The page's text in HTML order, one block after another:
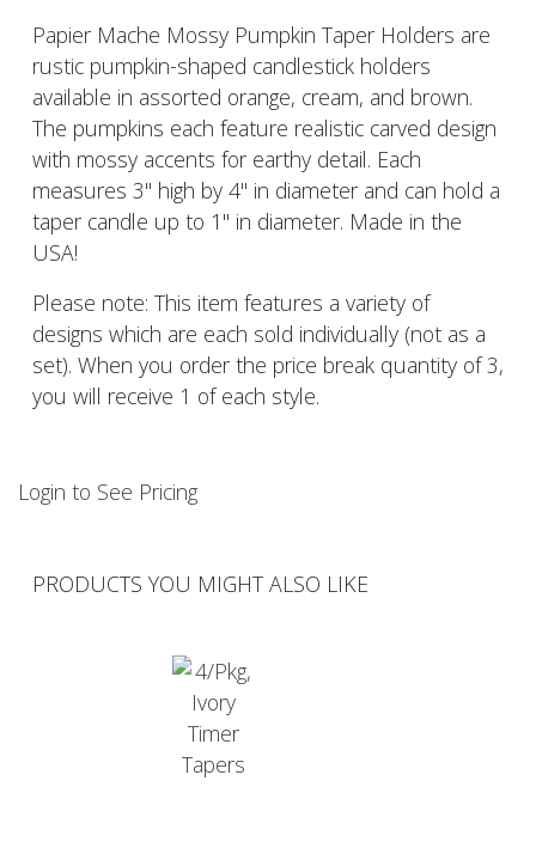
Papier Mache Mossy Pumpkin Taper Holders are
rustic pumpkin-shaped candlestick holders
available in assorted orange, cream, and brown.
The pumpkins each feature realistic carved design
with mossy accents for earthy detail. Each
measures 3" high by 4" in diameter and can hold a
taper candle up to 1" in diameter. Made in the
USA!
Please note: This item features a variety of
designs which are each sold individually (not as a
set). When you order the price break quantity of 3,
you will receive 1 of each style.
Login to See Pricing
PRODUCTS YOU MIGHT ALSO LIKE